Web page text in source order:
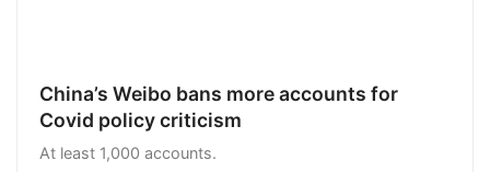
China’s Weibo bans more accounts for
Covid policy criticism
At least 1,000 accounts.